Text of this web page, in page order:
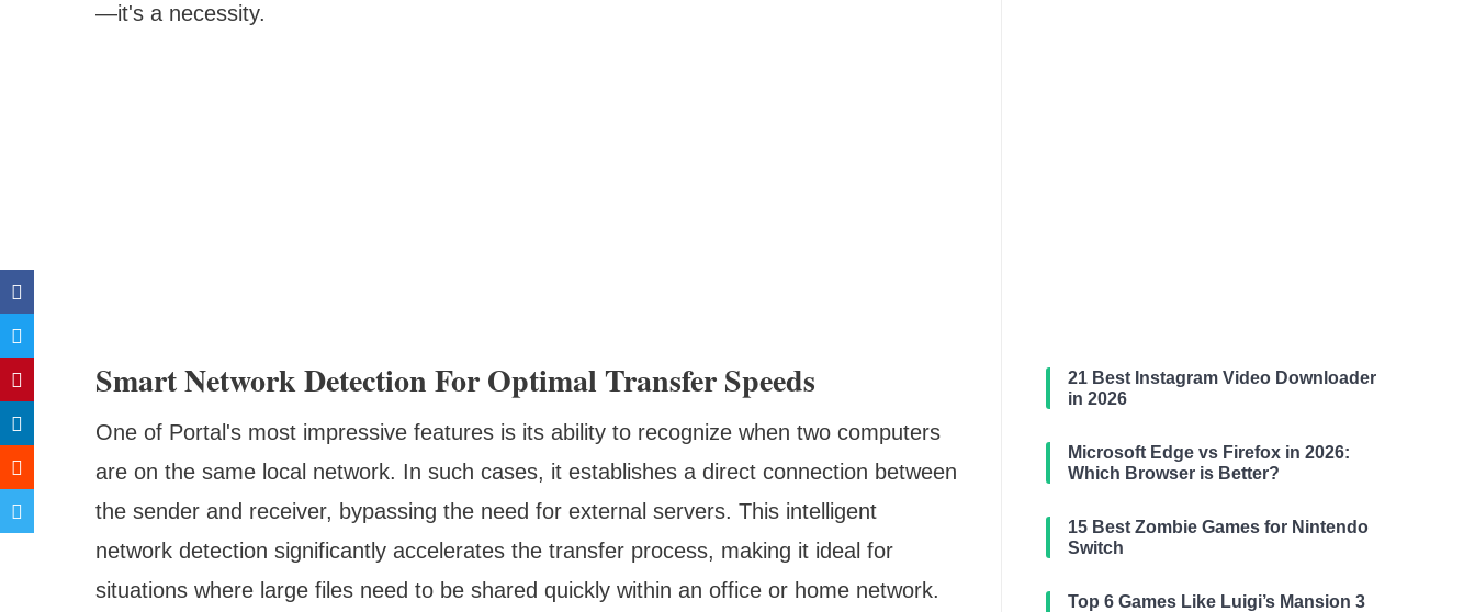
—it's a necessity.
Smart Network Detection For Optimal Transfer Speeds
One of Portal's most impressive features is its ability to recognize when two computers
are on the same local network. In such cases, it establishes a direct connection between
the sender and receiver, bypassing the need for external servers. This intelligent
network detection significantly accelerates the transfer process, making it ideal for
situations where large files need to be shared quickly within an office or home network.
21 Best Instagram Video Downloader
in 2026
Microsoft Edge vs Firefox in 2026:
Which Browser is Better?
15 Best Zombie Games for Nintendo
Switch
Top 6 Games Like Luigi’s Mansion 3